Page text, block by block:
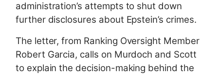
administration’s attempts to shut down
further disclosures about Epstein’s crimes.
The letter, from Ranking Oversight Member
Robert Garcia, calls on Murdoch and Scott
to explain the decision-making behind the